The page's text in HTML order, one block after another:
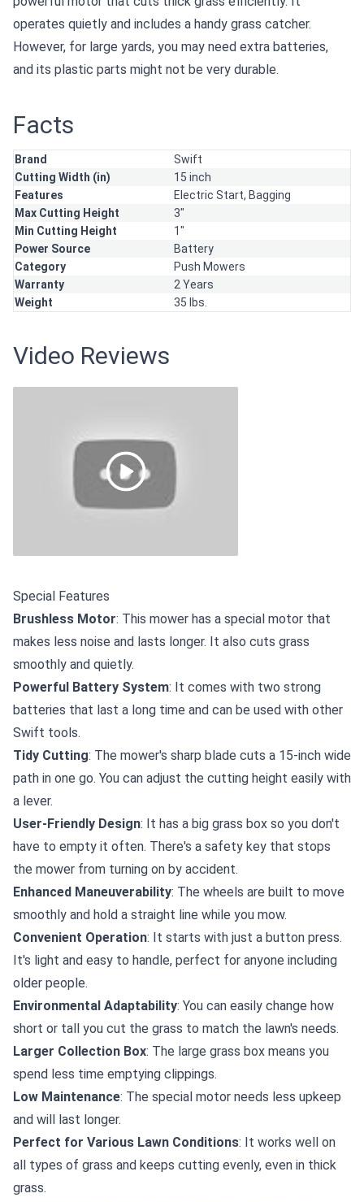
operates quietly and includes a handy grass catcher.
However, for large yards, you may need extra batteries,
and its plastic parts might not be very durable.
Facts
Brand
Swift
Cutting Width (in)
15 inch
Features
Electric Start, Bagging
Max Cutting Height
3"
Min Cutting Height
1"
Power Source
Battery
Category
Push Mowers
Warranty
2 Years
Weight
35 lbs.
Video Reviews
Special Features
Brushless Motor: This mower has a special motor that
makes less noise and lasts longer. It also cuts grass
smoothly and quietly.
Powerful Battery System: It comes with two strong
batteries that last a long time and can be used with other
Swift tools.
Tidy Cutting: The mower's sharp blade cuts a 15-inch wide
path in one go. You can adjust the cutting height easily with
a lever.
User-Friendly Design: It has a big grass box so you don't
have to empty it often. There's a safety key that stops
the mower from turning on by accident.
Enhanced Maneuverability: The wheels are built to move
smoothly and hold a straight line while you mow.
Convenient Operation: It starts with just a button press.
It's light and easy to handle, perfect for anyone including
older people.
Environmental Adaptability: You can easily change how
short or tall you cut the grass to match the lawn's needs.
Larger Collection Box: The large grass box means you
spend less time emptying clippings.
Low Maintenance: The special motor needs less upkeep
and will last longer.
Perfect for Various Lawn Conditions: It works well on
all types of grass and keeps cutting evenly, even in thick
grass.